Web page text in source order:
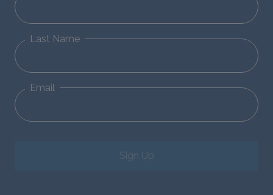
Last Name
Email
Sign Up